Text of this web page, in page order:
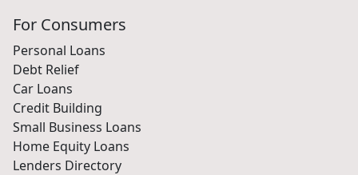
For Consumers
Personal Loans
Debt Relief
Car Loans
Credit Building
Small Business Loans
Home Equity Loans
Lenders Directory